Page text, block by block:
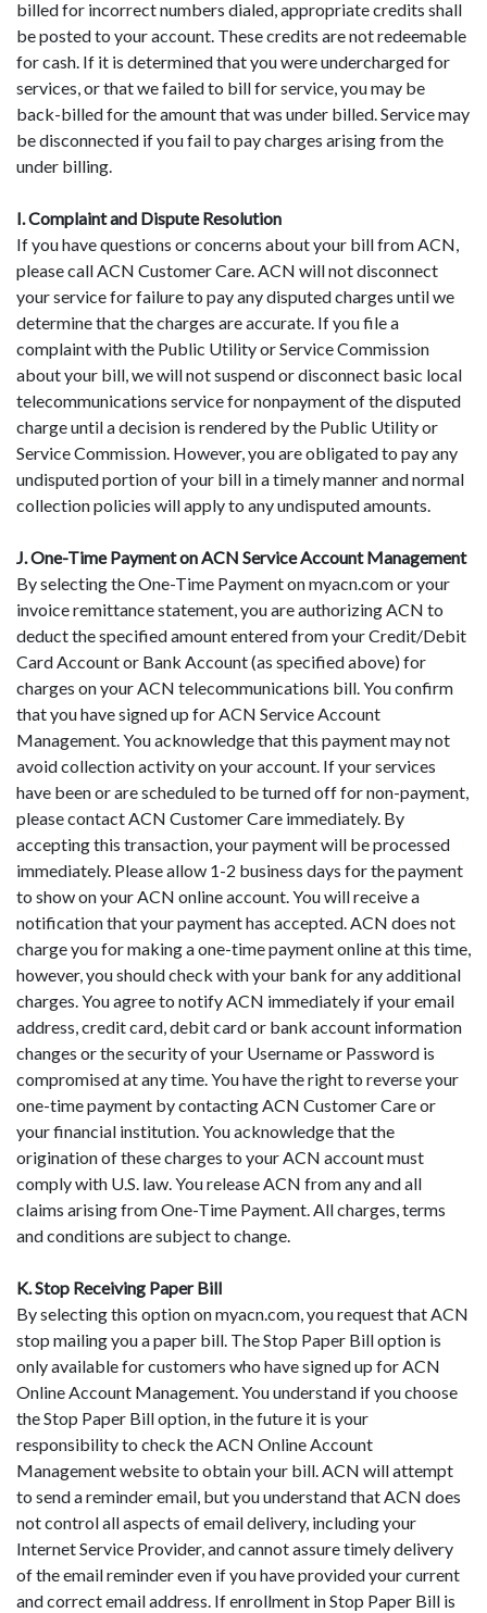
billed for incorrect numbers dialed, appropriate credits shall
be posted to your account. These credits are not redeemable
for cash. If it is determined that you were undercharged for
services, or that we failed to bill for service, you may be
back-billed for the amount that was under billed. Service may
be disconnected if you fail to pay charges arising from the
under billing.
I. Complaint and Dispute Resolution
If you have questions or concerns about your bill from ACN,
please call ACN Customer Care. ACN will not disconnect
your service for failure to pay any disputed charges until we
determine that the charges are accurate. If you file a
complaint with the Public Utility or Service Commission
about your bill, we will not suspend or disconnect basic local
telecommunications service for nonpayment of the disputed
charge until a decision is rendered by the Public Utility or
Service Commission. However, you are obligated to pay any
undisputed portion of your bill in a timely manner and normal
collection policies will apply to any undisputed amounts.
J. One-Time Payment on ACN Service Account Management
By selecting the One-Time Payment on myacn.com or your
invoice remittance statement, you are authorizing ACN to
deduct the specified amount entered from your Credit/Debit
Card Account or Bank Account (as specified above) for
charges on your ACN telecommunications bill. You confirm
that you have signed up for ACN Service Account
Management. You acknowledge that this payment may not
avoid collection activity on your account. If your services
have been or are scheduled to be turned off for non-payment,
please contact ACN Customer Care immediately. By
accepting this transaction, your payment will be processed
immediately. Please allow 1-2 business days for the payment
to show on your ACN online account. You will receive a
notification that your payment has accepted. ACN does not
charge you for making a one-time payment online at this time,
however, you should check with your bank for any additional
charges. You agree to notify ACN immediately if your email
address, credit card, debit card or bank account information
changes or the security of your Username or Password is
compromised at any time. You have the right to reverse your
one-time payment by contacting ACN Customer Care or
your financial institution. You acknowledge that the
origination of these charges to your ACN account must
comply with U.S. law. You release ACN from any and all
claims arising from One-Time Payment. All charges, terms
and conditions are subject to change.
K. Stop Receiving Paper Bill
By selecting this option on myacn.com, you request that ACN
stop mailing you a paper bill. The Stop Paper Bill option is
only available for customers who have signed up for ACN
Online Account Management. You understand if you choose
the Stop Paper Bill option, in the future it is your
responsibility to check the ACN Online Account
Management website to obtain your bill. ACN will attempt
to send a reminder email, but you understand that ACN does
not control all aspects of email delivery, including your
Internet Service Provider, and cannot assure timely delivery
of the email reminder even if you have provided your current
and correct email address. If enrollment in Stop Paper Bill is